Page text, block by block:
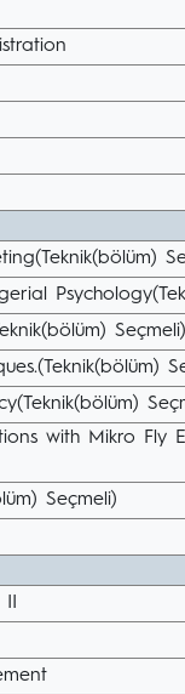
Seçmeli)
with Mikro Fly
Seçmeli)